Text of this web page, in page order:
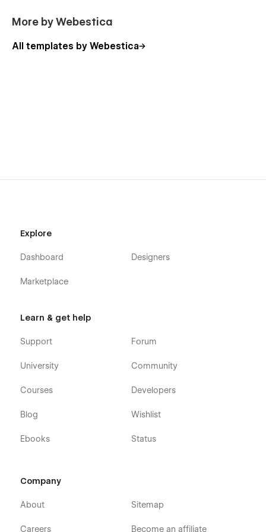
More by Webestica
All templates by Webestica
Explore
Dashboard
Marketplace
Designers
Learn & get help
Support
University
Courses
Blog
Ebooks
Forum
Community
Developers
Wishlist
Status
Company
About
Careers
Sitemap
Become an affiliate